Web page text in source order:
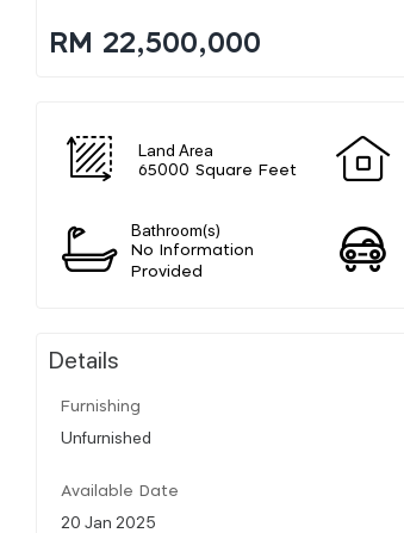
RM 22,500,000
Land Area
65000 Square Feet
Bathroom(s)
No Information
Provided
Details
Furnishing
Unfurnished
Available Date
20 Jan 2025